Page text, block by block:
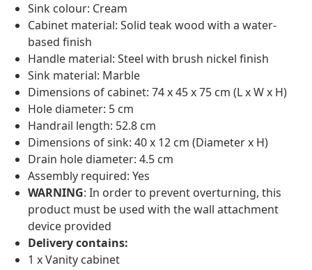
Sink colour: Cream
Cabinet material: Solid teak wood with a water-
based finish
Handle material: Steel with brush nickel finish
Sink material: Marble
Dimensions of cabinet: 74 x 45 x 75 cm (L x W x H)
Hole diameter: 5 cm
Handrail length: 52.8 cm
Dimensions of sink: 40 x 12 cm (Diameter x H)
Drain hole diameter: 4.5 cm
Assembly required: Yes
WARNING: In order to prevent overturning, this
product must be used with the wall attachment
device provided
Delivery contains:
1 x Vanity cabinet